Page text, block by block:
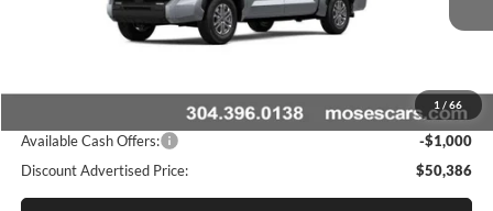
1 / 66
Int.
$53,904
$50,386
Available Cash Offers:
-$1,000
Discount Advertised Price:
$50,386